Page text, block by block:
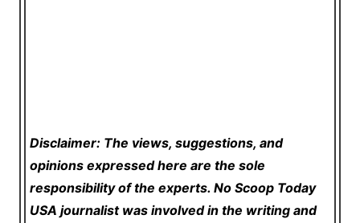
Disclaimer: The views, suggestions, and
opinions expressed here are the sole
responsibility of the experts. No Scoop Today
USA journalist was involved in the writing and